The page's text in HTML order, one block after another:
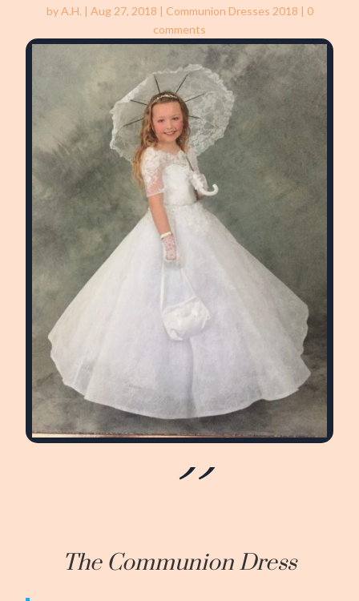
byA.H. | Aug 27, 2018 | Communion Dresses 2018 | 0
comments
The Communion Dress